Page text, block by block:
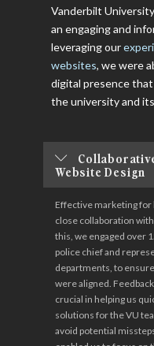
Vanderbilt
an engaging and
leveraging our
websites, we were
digital presence
the university and
Website Design
Effective marketing
close collaboration
this, we engaged over
police chief and
departments, to
were aligned.
crucial in helping us
solutions for the VU
avoid potential